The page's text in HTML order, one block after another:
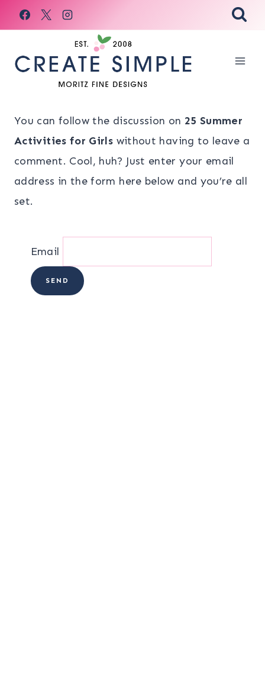
Skip
to
You can follow the discussion on 25 Summer
Activities for Girls without having to leave a
comment. Cool, huh? Just enter your email
address in the form here below and you’re all
set.
Email